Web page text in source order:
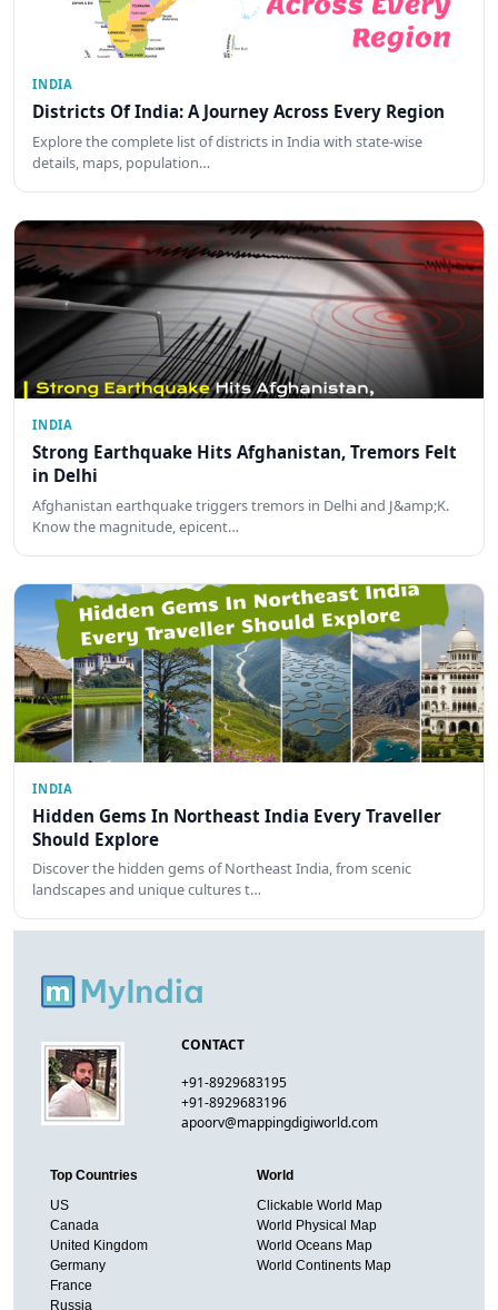
INDIA
Districts Of India: A Journey Across Every Region
Explore the complete list of districts in India with state-wise
details, maps, population…
INDIA
Strong Earthquake Hits Afghanistan, Tremors Felt
in Delhi
Afghanistan earthquake triggers tremors in Delhi and J&amp;K.
Know the magnitude, epicent…
INDIA
Hidden Gems In Northeast India Every Traveller
Should Explore
Discover the hidden gems of Northeast India, from scenic
landscapes and unique cultures t…
CONTACT
+91-8929683195
+91-8929683196
apoorv@mappingdigiworld.com
Top Countries
US
Canada
United Kingdom
Germany
France
Russia
World
Clickable World Map
World Physical Map
World Oceans Map
World Continents Map